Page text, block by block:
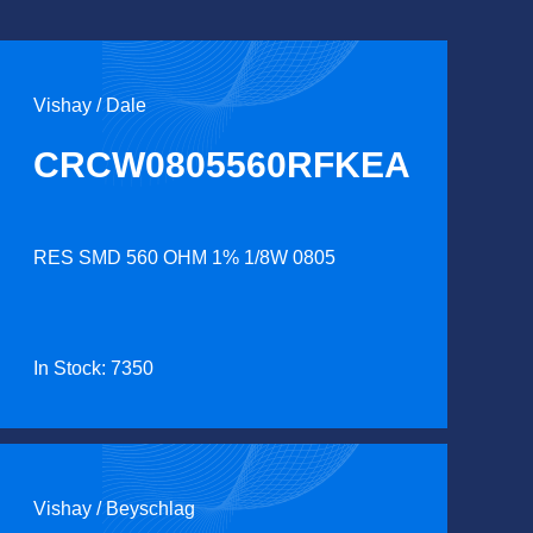
Vishay / Dale
CRCW0805560RFKEA
RES SMD 560 OHM 1% 1/8W 0805
In Stock: 7350
Vishay / Beyschlag